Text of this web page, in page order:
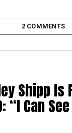
2 COMMENTS
Shipp Is
“I Can